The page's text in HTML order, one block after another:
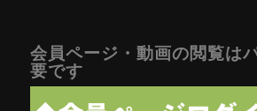
会員ページ・動画の閲覧は
要です